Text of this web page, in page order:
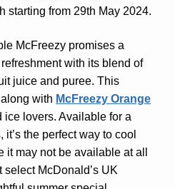
starting from 29th May 2024.
McFreezy promises a
with its blend of
juice and puree. This
with McFreezy Orange
ice lovers. Available for a
the perfect way to cool
may not be available at all
select McDonald’s UK